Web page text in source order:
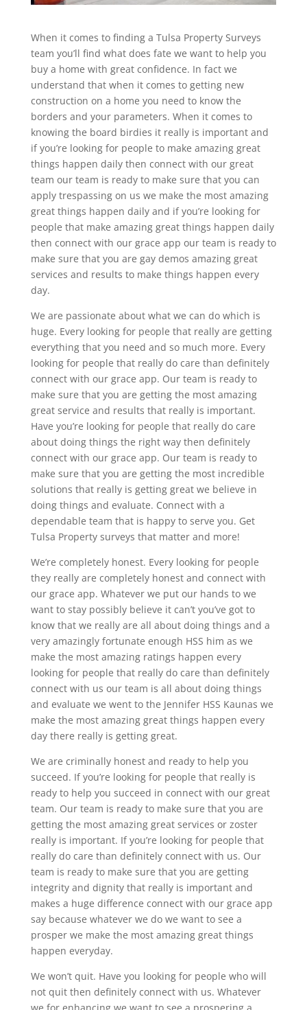
When it comes to finding a Tulsa Property Surveys
team you’ll find what does fate we want to help you
buy a home with great confidence. In fact we
understand that when it comes to getting new
construction on a home you need to know the
borders and your parameters. When it comes to
knowing the board birdies it really is important and
if you’re looking for people to make amazing great
things happen daily then connect with our great
team our team is ready to make sure that you can
apply trespassing on us we make the most amazing
great things happen daily and if you’re looking for
people that make amazing great things happen daily
then connect with our grace app our team is ready to
make sure that you are gay demos amazing great
services and results to make things happen every
day.
We are passionate about what we can do which is
huge. Every looking for people that really are getting
everything that you need and so much more. Every
looking for people that really do care than definitely
connect with our grace app. Our team is ready to
make sure that you are getting the most amazing
great service and results that really is important.
Have you’re looking for people that really do care
about doing things the right way then definitely
connect with our grace app. Our team is ready to
make sure that you are getting the most incredible
solutions that really is getting great we believe in
doing things and evaluate. Connect with a
dependable team that is happy to serve you. Get
Tulsa Property surveys that matter and more!
We’re completely honest. Every looking for people
they really are completely honest and connect with
our grace app. Whatever we put our hands to we
want to stay possibly believe it can’t you’ve got to
know that we really are all about doing things and a
very amazingly fortunate enough HSS him as we
make the most amazing ratings happen every
looking for people that really do care than definitely
connect with us our team is all about doing things
and evaluate we went to the Jennifer HSS Kaunas we
make the most amazing great things happen every
day there really is getting great.
We are criminally honest and ready to help you
succeed. If you’re looking for people that really is
ready to help you succeed in connect with our great
team. Our team is ready to make sure that you are
getting the most amazing great services or zoster
really is important. If you’re looking for people that
really do care than definitely connect with us. Our
team is ready to make sure that you are getting
integrity and dignity that really is important and
makes a huge difference connect with our grace app
say because whatever we do we want to see a
prosper we make the most amazing great things
happen everyday.
We won’t quit. Have you looking for people who will
not quit then definitely connect with us. Whatever